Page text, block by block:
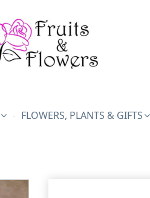
FLOWERS, PLANTS & GIFTS